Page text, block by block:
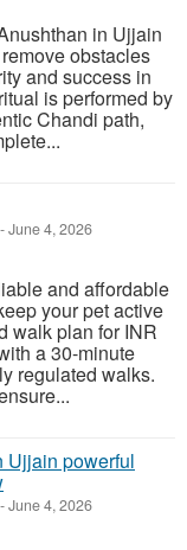
in Ujjain
obstacles
and success in
is performed by
Chandi path,
-June 4, 2026
and affordable
your pet active
walk plan for INR
a 30-minute
regulated walks.
Ujjain powerful
-June 4, 2026